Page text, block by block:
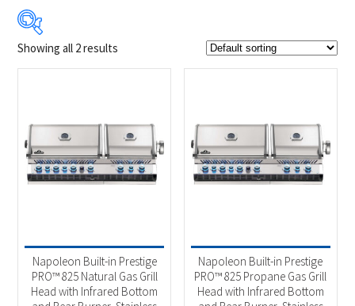
Product categories
-
Outdoor Cooking(2)
Natural Gas (1)
Propane(1)
Showing all 2 results
Napoleon Built-in Prestige
PRO™ 825 Natural Gas Grill
Head with Infrared Bottom
Napoleon Built-in Prestige
PRO™ 825 Propane Gas Grill
Head with Infrared Bottom